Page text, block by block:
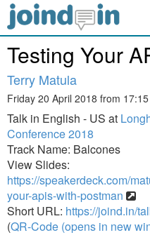
Testing Your
Terry Matula
Friday 20 April 2018 from
Talk in English - US at
Conference 2018
Track Name: Balcones
View Slides:
https://speakerdeck.com/
your-apis-with-postman
Short URL: https://joind.in/
(QR-Code (opens in new